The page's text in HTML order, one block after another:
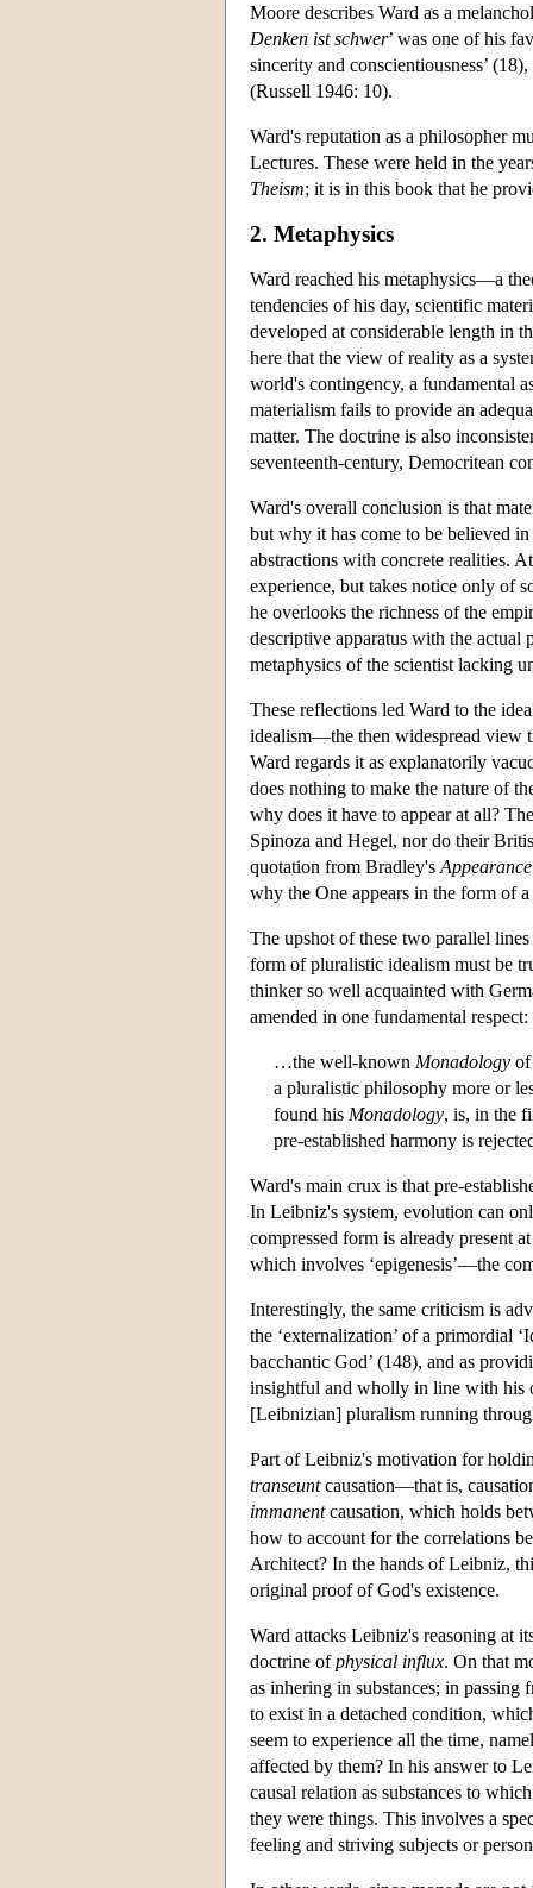
Moore describes Ward as a
Denken ist schwer’ was one of his
sincerity and conscientiousness’
(Russell 1946: 10).
Ward's reputation as a philosopher
Lectures. These were held in the
Theism; it is in this book that he
2. Metaphysics
Ward reached his metaphysics—a
tendencies of his day, scientific
developed at considerable length in
here that the view of reality as a
world's contingency, a fundamental
materialism fails to provide an
matter. The doctrine is also
seventeenth-century, Democritean
Ward's overall conclusion is that
but why it has come to be believed
abstractions with concrete realities.
experience, but takes notice only of
he overlooks the richness of the
descriptive apparatus with the actual
metaphysics of the scientist lacking
These reflections led Ward to the
idealism—the then widespread view
Ward regards it as explanatorily
does nothing to make the nature of
why does it have to appear at all?
Spinoza and Hegel, nor do their
quotation from Bradley's
why the One appears in the form of
The upshot of these two parallel
form of pluralistic idealism must be
thinker so well acquainted with
amended in one fundamental respect:
…the well-known Monadology of
a pluralistic philosophy more or
found his Monadology, is, in the
pre-established harmony is
Ward's main crux is that pre-
In Leibniz's system, evolution can
compressed form is already present
which involves ‘epigenesis’—the
Interestingly, the same criticism is
the ‘externalization’ of a primordial
bacchantic God’ (148), and as
insightful and wholly in line with his
[Leibnizian] pluralism running
Part of Leibniz's motivation for
transeuntcausation—that is,
immanentcausation, which holds
how to account for the correlations
Architect? In the hands of Leibniz,
original proof of God's existence.
Ward attacks Leibniz's reasoning at
doctrine ofphysical influx. On that
as inhering in substances; in
to exist in a detached condition,
seem to experience all the time,
affected by them? In his answer to
causal relation as substances to
they were things. This involves a
feeling and striving subjects or